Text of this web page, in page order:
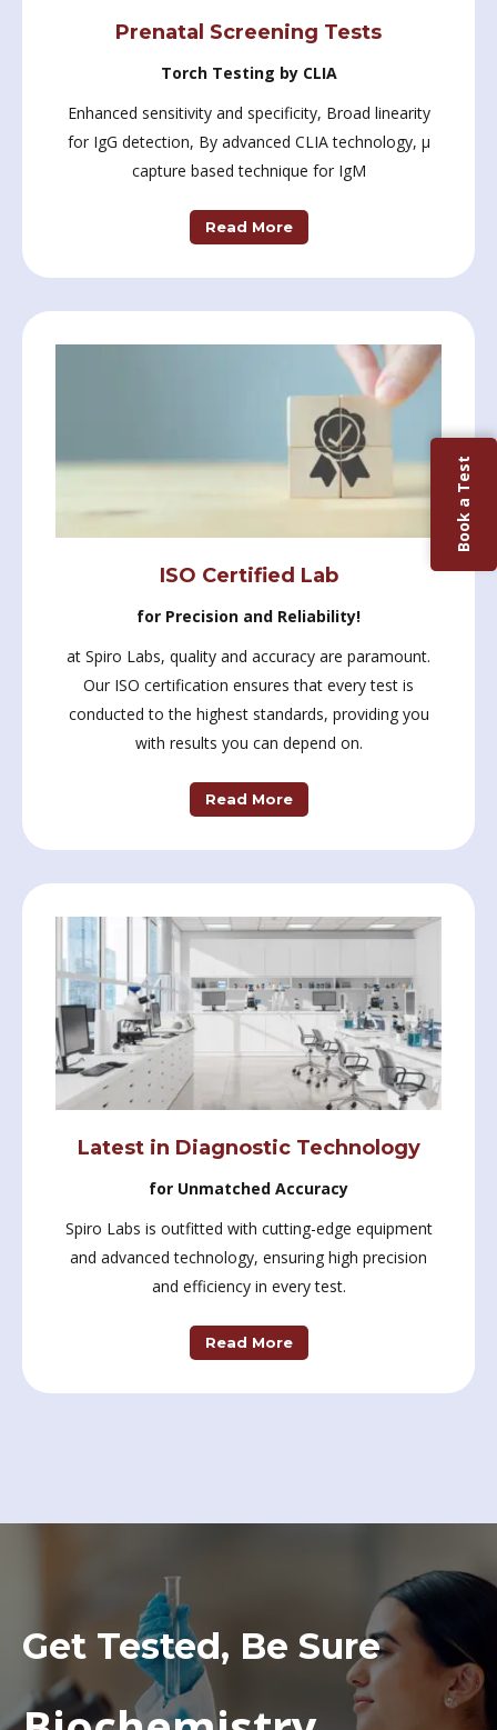
Prenatal Screening Tests
Torch Testing by CLIA
Enhanced sensitivity and specificity, Broad linearity
for IgG detection, By advanced CLIA technology, µ
capture based technique for IgM
Read More
ISO Certified Lab
for Precision and Reliability!
at Spiro Labs, quality and accuracy are paramount.
Our ISO certification ensures that every test is
conducted to the highest standards, providing you
with results you can depend on.
Read More
Latest in Diagnostic Technology
for Unmatched Accuracy
Spiro Labs is outfitted with cutting-edge equipment
and advanced technology, ensuring high precision
and efficiency in every test.
Read More
Get Tested, Be Sure
Book a Test